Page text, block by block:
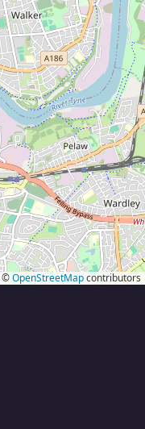
©OpenStreetMapcontributors